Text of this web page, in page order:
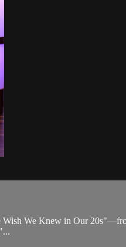
We Knew in Our